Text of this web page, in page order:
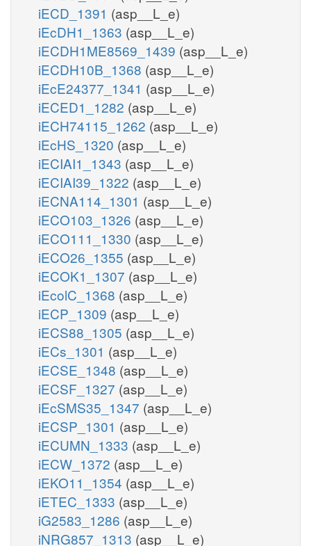
iECD_1391 (asp__L_e)
iEcDH1_1363 (asp__L_e)
iECDH1ME8569_1439 (asp__L_e)
iECDH10B_1368 (asp__L_e)
iEcE24377_1341 (asp__L_e)
iECED1_1282 (asp__L_e)
iECH74115_1262 (asp__L_e)
iEcHS_1320 (asp__L_e)
iECIAI1_1343 (asp__L_e)
iECIAI39_1322 (asp__L_e)
iECNA114_1301 (asp__L_e)
iECO103_1326 (asp__L_e)
iECO111_1330 (asp__L_e)
iECO26_1355 (asp__L_e)
iECOK1_1307 (asp__L_e)
iEcolC_1368 (asp__L_e)
iECP_1309 (asp__L_e)
iECS88_1305 (asp__L_e)
iECs_1301 (asp__L_e)
iECSE_1348 (asp__L_e)
iECSF_1327 (asp__L_e)
iEcSMS35_1347 (asp__L_e)
iECSP_1301 (asp__L_e)
iECUMN_1333 (asp__L_e)
iECW_1372 (asp__L_e)
iEKO11_1354 (asp__L_e)
iETEC_1333 (asp__L_e)
iG2583_1286 (asp__L_e)
iNRG857_1313 (asp__L_e)